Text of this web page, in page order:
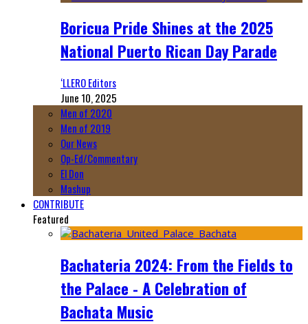
Boricua Pride Shines at the 2025
National Puerto Rican Day Parade
‘LLERO Editors
June 10, 2025
Men of 2020
Men of 2019
Our News
Op-Ed/Commentary
El Don
Mashup
CONTRIBUTE
Featured
Bachateria 2024: From the Fields to
the Palace - A Celebration of
Bachata Music